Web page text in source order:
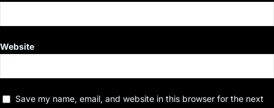
Website
Save my name, email, and website in this browser for the next